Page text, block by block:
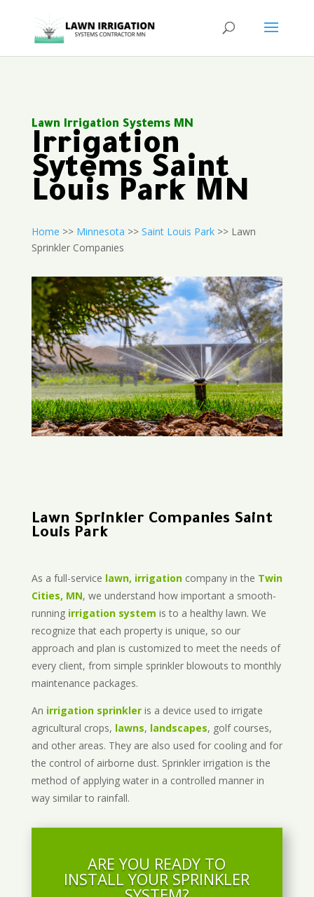
Lawn Irrigation Systems MN
Irrigation
Sytems Saint
Louis Park MN
Home >> Minnesota >> Saint Louis Park>> Lawn
Sprinkler Companies
Lawn Sprinkler Companies Saint
Louis Park
As a full-service lawn, irrigationcompany in the Twin
Cities, MN, we understand how important a smooth-
running irrigation system is to a healthy lawn. We
recognize that each property is unique, so our
approach and plan is customized to meet the needs of
every client, from simple sprinkler blowouts to monthly
maintenance packages.
An irrigation sprinkleris a device used to irrigate
agricultural crops, lawns, landscapes, golf courses,
and other areas. They are also used for cooling and for
the control of airborne dust. Sprinkler irrigation is the
method of applying water in a controlled manner in
way similar to rainfall.
ARE YOU READY TO
INSTALL YOUR SPRINKLER